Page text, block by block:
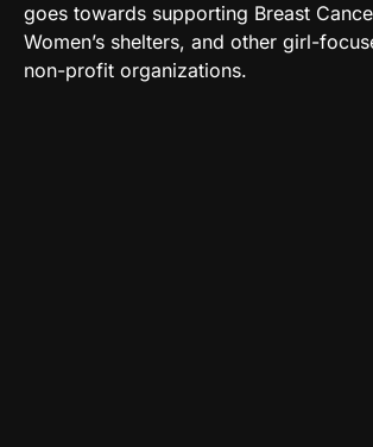
goes towards supporting Breast
Women’s shelters, and other girl-
non-profit organizations.